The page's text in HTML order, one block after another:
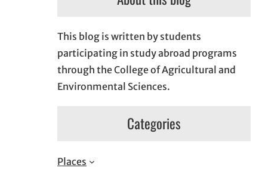
This blog is written by students
participating in study abroad programs
through the College of Agricultural and
Environmental Sciences.
Categories
Places